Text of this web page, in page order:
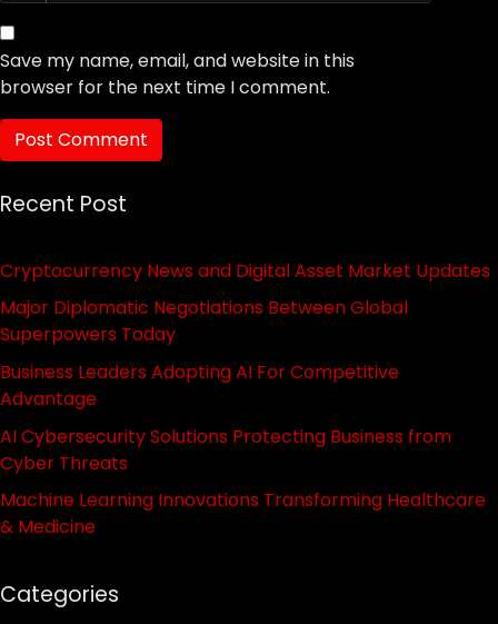
Save my name, email, and website in this
browser for the next time I comment.
Recent Post
Cryptocurrency News and Digital Asset Market Updates
Major Diplomatic Negotiations Between Global
Superpowers Today
Business Leaders Adopting AI For Competitive
Advantage
AI Cybersecurity Solutions Protecting Business from
Cyber Threats
Machine Learning Innovations Transforming Healthcare
& Medicine
Categories